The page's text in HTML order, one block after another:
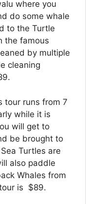
where you
do some whale
to the Turtle
the famous
by multiple
cleaning
tour runs from 7
while it is
will get to
be brought to
Turtles are
also paddle
Whales from
is $89.